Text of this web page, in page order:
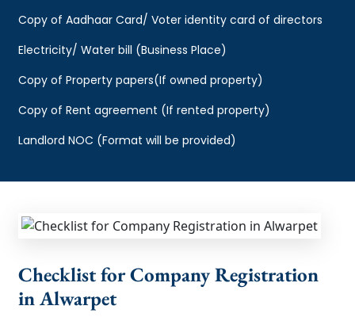
Copy of Aadhaar Card/ Voter identity card of directors
Electricity/ Water bill (Business Place)
Copy of Property papers(If owned property)
Copy of Rent agreement (If rented property)
Landlord NOC (Format will be provided)
Checklist for Company Registration
in Alwarpet